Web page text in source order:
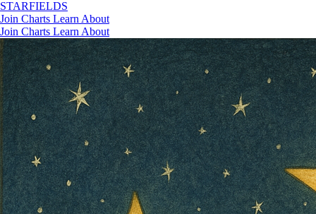
STARFIELDS
Join Charts Learn About
Join Charts Learn About